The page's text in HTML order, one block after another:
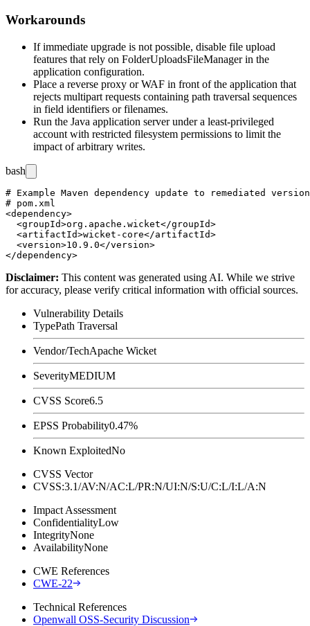
Workarounds
If immediate upgrade is not possible, disable file upload
features that rely on FolderUploadsFileManagerin the
application configuration.
Place a reverse proxy or WAF in front of the application that
rejects multipart requests containing path traversal sequences
in field identifiers or filenames.
Run the Java application server under a least-privileged
account with restricted filesystem permissions to limit the
impact of arbitrary writes.
bash
# Example Maven dependency update to remediated version
# pom.xml
<dependency>
  <groupId>org.apache.wicket</groupId>
  <artifactId>wicket-core</artifactId>
  <version>10.9.0</version>
Disclaimer: This content was generated using AI. While we strive
for accuracy, please verify critical information with official sources.
Vulnerability Details
TypePath Traversal
Vendor/TechApache Wicket
SeverityMEDIUM
CVSS Score6.5
EPSS Probability0.47%
Known ExploitedNo
CVSS Vector
CVSS:3.1/AV:N/AC:L/PR:N/UI:N/S:U/C:L/I:L/A:N
Impact Assessment
ConfidentialityLow
IntegrityNone
AvailabilityNone
CWE References
CWE-22
Technical References
Openwall OSS-Security Discussion